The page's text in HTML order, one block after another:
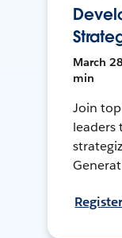
March
min
Join
leaders